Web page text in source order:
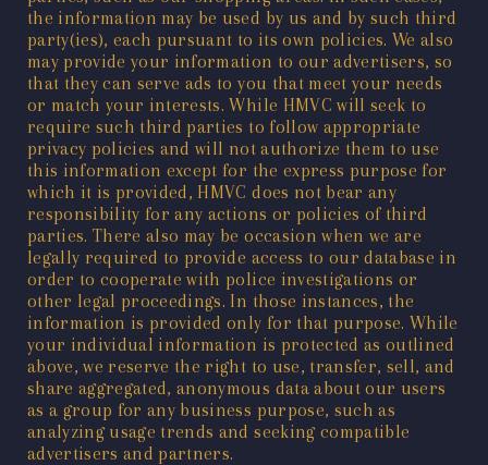
the information may be used by us and by such third
party(ies), each pursuant to its own policies. We also
may provide your information to our advertisers, so
that they can serve ads to you that meet your needs
or match your interests. While HMVC will seek to
require such third parties to follow appropriate
privacy policies and will not authorize them to use
this information except for the express purpose for
which it is provided, HMVC does not bear any
responsibility for any actions or policies of third
parties. There also may be occasion when we are
legally required to provide access to our database in
order to cooperate with police investigations or
other legal proceedings. In those instances, the
information is provided only for that purpose. While
your individual information is protected as outlined
above, we reserve the right to use, transfer, sell, and
share aggregated, anonymous data about our users
as a group for any business purpose, such as
analyzing usage trends and seeking compatible
advertisers and partners.